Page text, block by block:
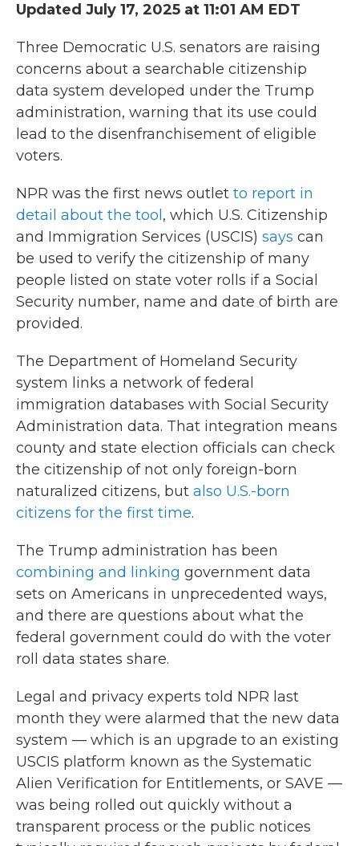
Updated July 17, 2025 at 11:01 AM EDT
Three Democratic U.S. senators are raising
concerns about a searchable citizenship
data system developed under the Trump
administration, warning that its use could
lead to the disenfranchisement of eligible
voters.
NPR was the first news outlet to report in
detail about the tool , which U.S. Citizenship
and Immigration Services (USCIS) says can
be used to verify the citizenship of many
people listed on state voter rolls if a Social
Security number, name and date of birth are
provided.
The Department of Homeland Security
system links a network of federal
immigration databases with Social Security
Administration data. That integration means
county and state election officials can check
the citizenship of not only foreign-born
naturalized citizens, but also U.S.-born
citizens for the first time.
The Trump administration has been
combining and linking government data
sets on Americans in unprecedented ways,
and there are questions about what the
federal government could do with the voter
roll data states share.
Legal and privacy experts told NPR last
month they were alarmed that the new data
system — which is an upgrade to an existing
USCIS platform known as the Systematic
Alien Verification for Entitlements, or SAVE —
was being rolled out quickly without a
transparent process or the public notices